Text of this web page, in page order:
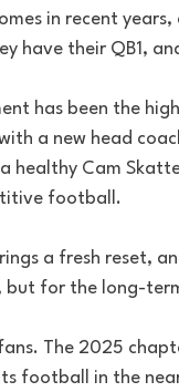
in recent
have their QB1,
has been the
a new head
healthy Cam
football.
a fresh reset,
but for the long-
The 2025
football in the